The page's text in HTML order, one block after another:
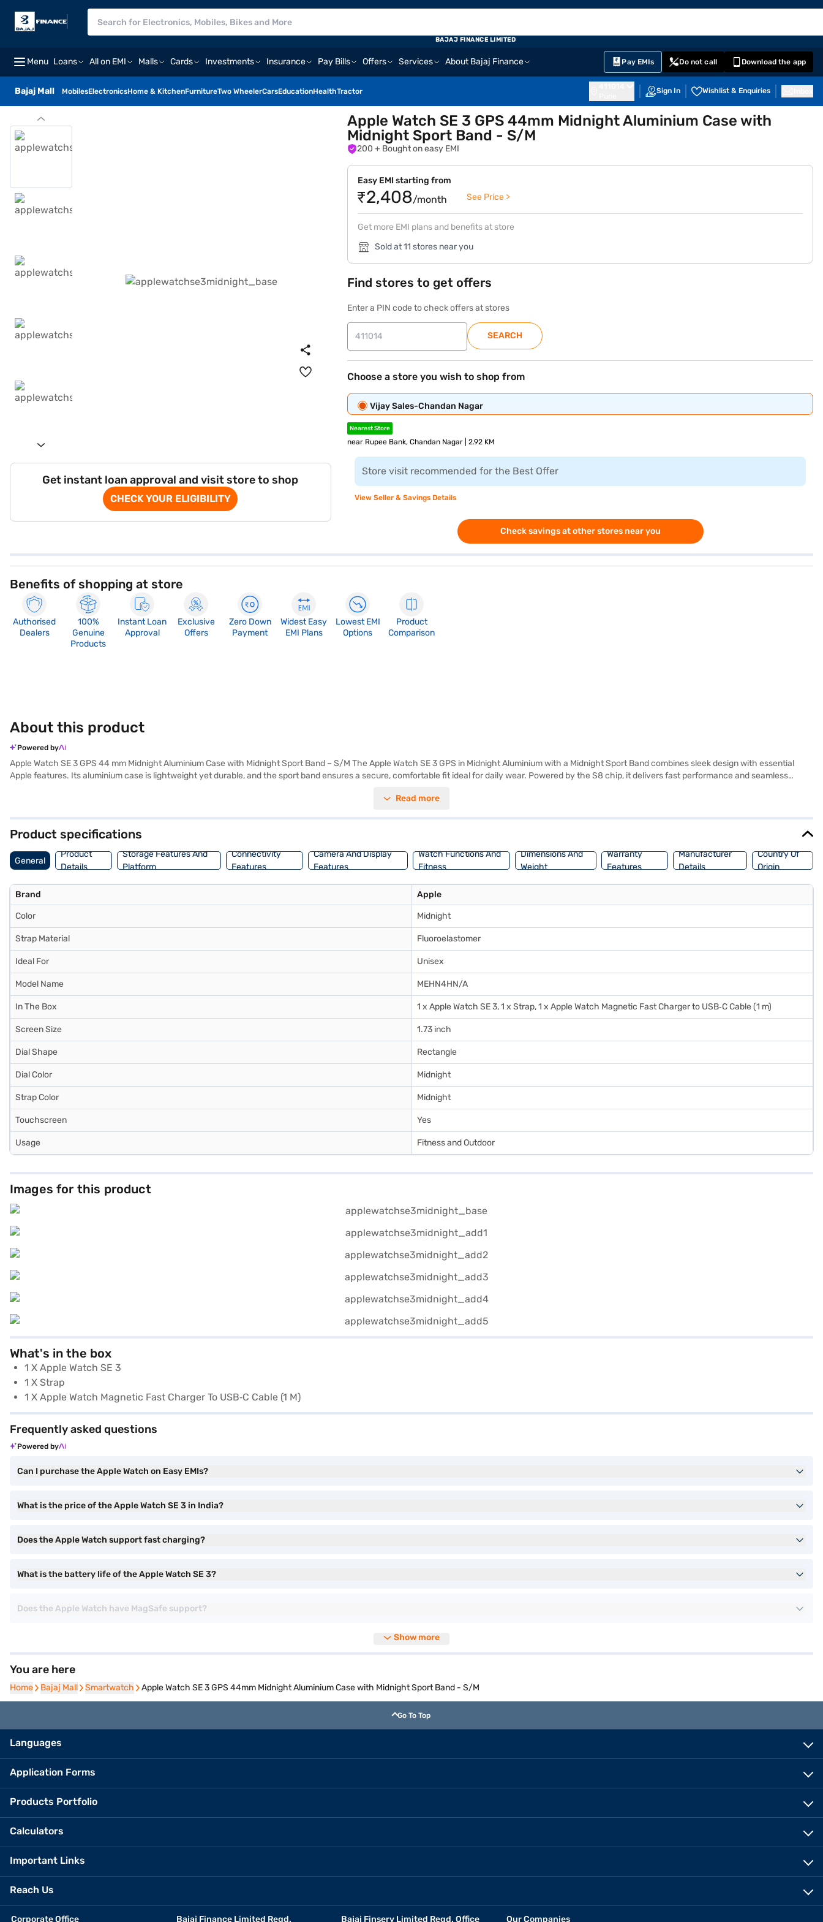
Menu Loans All on EMI Malls Cards Investments Insurance Pay Bills Offers Services About Bajaj Finance Pay EMIs Do not call Download the app
Bajaj Mall MobilesElectronicsHome & KitchenFurnitureTwo WheelerCarsEducationHealthTractor Sign In Wishlist & Enquiries
BAJAJ FINANCE LIMITED
Get instant loan approval and visit store to shop
CHECK YOUR ELIGIBILITY
Apple Watch SE 3 GPS 44mm Midnight Aluminium Case with
Midnight Sport Band - S/M
200 + Bought on easy EMI
Easy EMI starting from
₹2,408/month See Price >
Get more EMI plans and benefits at store
Sold at 11 stores near you
Find stores to get offers
Enter a PIN code to check offers at stores
SEARCH
Choose a store you wish to shop from
Vijay Sales-Chandan Nagar
Nearest Store
near Rupee Bank, Chandan Nagar | 2.92 KM
Store visit recommended for the Best Offer
View Seller & Savings Details
Check savings at other stores near you
Benefits of shopping at store
Authorised
Dealers
100%
Genuine
Products
Instant Loan
Approval
Exclusive
Offers
Zero Down
Payment
Widest Easy
EMI Plans
Lowest EMI
Options
Product
Comparison
About this product
Powered by
Apple Watch SE 3 GPS 44 mm Midnight Aluminium Case with Midnight Sport Band – S/M The Apple Watch SE 3 GPS in Midnight Aluminium with a Midnight Sport Band combines sleek design with essential
Apple features. Its aluminium case is lightweight yet durable, and the sport band ensures a secure, comfortable fit ideal for daily wear. Powered by the S8 chip, it delivers fast performance and seamless
use after a 15‑minute charge. Health and safety features include heart rate monitoring, fall detection, Emergency SOS, sleep tracking, menstrual cycle tracking, and comprehensive workout metrics. Built‑in
Read more
Product specifications
General
Product
Details
Storage Features And
Platform
Connectivity
Features
Camera And Display
Features
Watch Functions And
Fitness
Dimensions And
Weight
Warranty
Features
Manufacturer
Details
Country Of
Origin
Brand Apple
Color Midnight
Strap Material Fluoroelastomer
Ideal For Unisex
Model Name MEHN4HN/A
In The Box 1 x Apple Watch SE 3, 1 x Strap, 1 x Apple Watch Magnetic Fast Charger to USB‑C Cable (1 m)
Screen Size 1.73 inch
Dial Shape Rectangle
Dial Color Midnight
Strap Color Midnight
Touchscreen Yes
Usage Fitness and Outdoor
Images for this product
What's in the box
1 X Apple Watch SE 3
1 X Strap
1 X Apple Watch Magnetic Fast Charger To USB‑C Cable (1 M)
Frequently asked questions
Powered by
Can I purchase the Apple Watch on Easy EMIs?
What is the price of the Apple Watch SE 3 in India?
Does the Apple Watch support fast charging?
What is the battery life of the Apple Watch SE 3?
Does the Apple Watch have MagSafe support?
Show more
You are here
Home
Home Bajaj Mall
Bajaj Mall Smartwatch
Smartwatch Apple Watch SE 3 GPS 44mm Midnight Aluminium Case with Midnight Sport Band - S/M
Go To Top
Languages
Application Forms
Products Portfolio
Calculators
Important Links
Reach Us
Corporate Office Bajaj Finance Limited Regd. Bajaj Finserv Limited Regd. Office Our Companies